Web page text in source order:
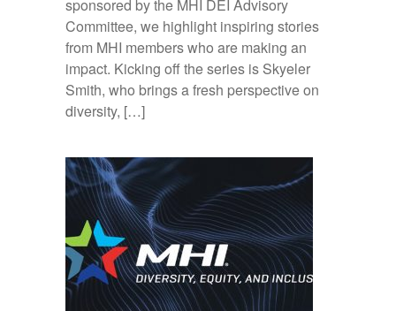
sponsored by the MHI DEI Advisory
Committee, we highlight inspiring stories
from MHI members who are making an
impact. Kicking off the series is Skyeler
Smith, who brings a fresh perspective on
diversity, […]